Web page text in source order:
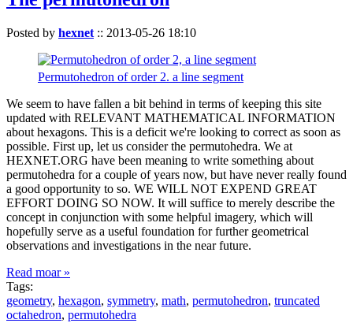
Posted by hexnet :: 2013-05-26 18:10
Permutohedron of order 2. a line segment
We seem to have fallen a bit behind in terms of keeping this site
updated with RELEVANT MATHEMATICAL INFORMATION
about hexagons. This is a deficit we're looking to correct as soon as
possible. First up, let us consider the permutohedra. We at
HEXNET.ORG have been meaning to write something about
permutohedra for a couple of years now, but have never really found
a good opportunity to so. WE WILL NOT EXPEND GREAT
EFFORT DOING SO NOW. It will suffice to merely describe the
concept in conjunction with some helpful imagery, which will
hopefully serve as a useful foundation for further geometrical
observations and investigations in the near future.
Read moar »
Tags:
geometry, hexagon, symmetry, math, permutohedron, truncated
octahedron, permutohedra